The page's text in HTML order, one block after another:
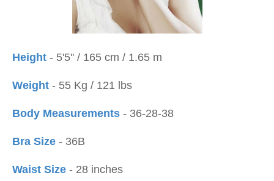
Height - 5'5'' / 165 cm / 1.65 m
Weight - 55 Kg / 121 lbs
Body Measurements - 36-28-38
Bra Size - 36B
Waist Size - 28 inches